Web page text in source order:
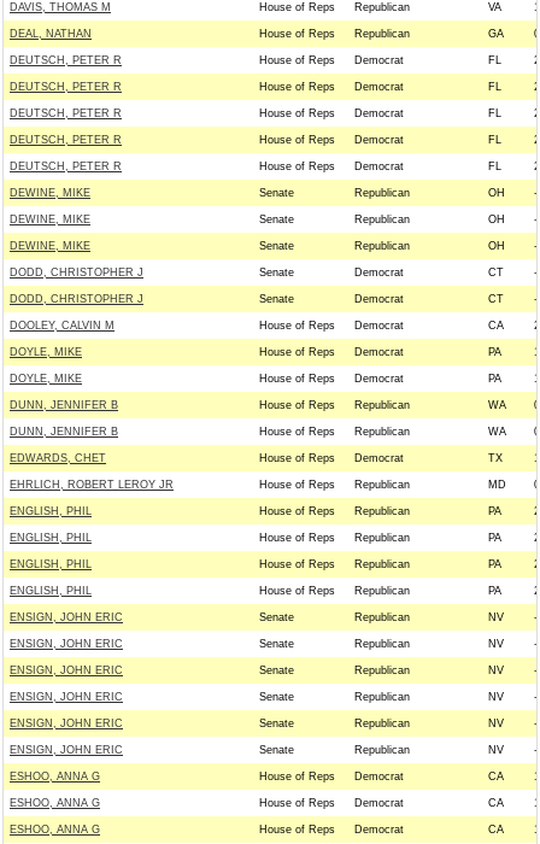
DAVIS, THOMAS M House of Reps Republican VA
DEAL, NATHAN House of Reps Republican GA
DEUTSCH, PETER R House of Reps Democrat FL
DEUTSCH, PETER R House of Reps Democrat FL
DEUTSCH, PETER R House of Reps Democrat FL
DEUTSCH, PETER R House of Reps Democrat FL
DEUTSCH, PETER R House of Reps Democrat FL
DEWINE, MIKE Senate Republican OH --
DEWINE, MIKE Senate Republican OH --
DEWINE, MIKE Senate Republican OH --
DODD, CHRISTOPHER J Senate Democrat CT --
DODD, CHRISTOPHER J Senate Democrat CT --
DOOLEY, CALVIN M House of Reps Democrat CA
DOYLE, MIKE House of Reps Democrat PA
DOYLE, MIKE House of Reps Democrat PA
DUNN, JENNIFER B House of Reps Republican WA
DUNN, JENNIFER B House of Reps Republican WA
EDWARDS, CHET House of Reps Democrat TX
EHRLICH, ROBERT LEROY JR House of Reps Republican MD
ENGLISH, PHIL House of Reps Republican PA
ENGLISH, PHIL House of Reps Republican PA
ENGLISH, PHIL House of Reps Republican PA
ENGLISH, PHIL House of Reps Republican PA
ENSIGN, JOHN ERIC Senate Republican NV --
ENSIGN, JOHN ERIC Senate Republican NV --
ENSIGN, JOHN ERIC Senate Republican NV --
ENSIGN, JOHN ERIC Senate Republican NV --
ENSIGN, JOHN ERIC Senate Republican NV --
ENSIGN, JOHN ERIC Senate Republican NV --
ESHOO, ANNA G House of Reps Democrat CA
ESHOO, ANNA G House of Reps Democrat CA
ESHOO, ANNA G House of Reps Democrat CA